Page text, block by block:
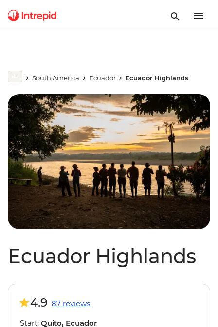
South America Ecuador Ecuador Highlands
Ecuador Highlands
4.9 87 reviews
Start: Quito, Ecuador